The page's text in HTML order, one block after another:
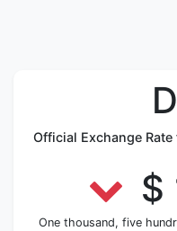
Official Exchange Rate
$
One thousand, five